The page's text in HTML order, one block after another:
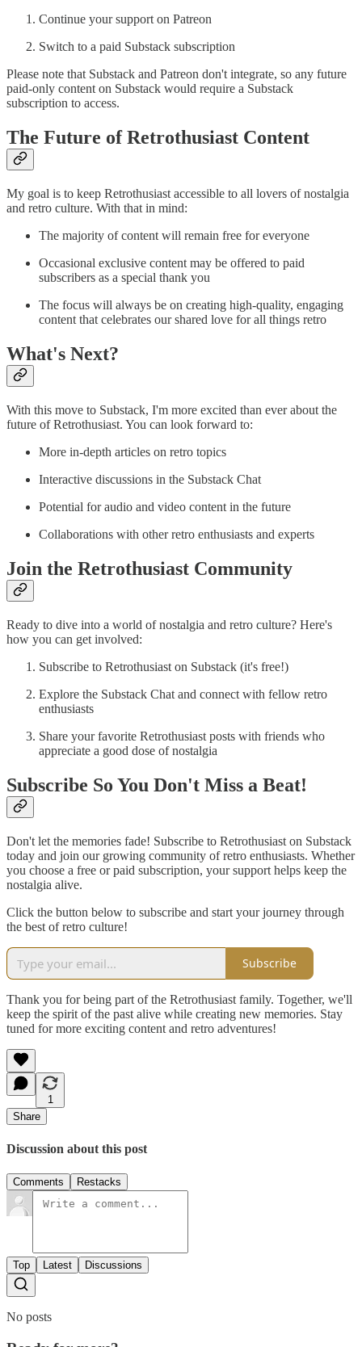
Continue your support on Patreon
Switch to a paid Substack subscription
Please note that Substack and Patreon don't integrate, so any future
paid-only content on Substack would require a Substack
subscription to access.
The Future of Retrothusiast Content
My goal is to keep Retrothusiast accessible to all lovers of nostalgia
and retro culture. With that in mind:
The majority of content will remain free for everyone
Occasional exclusive content may be offered to paid
subscribers as a special thank you
The focus will always be on creating high-quality, engaging
content that celebrates our shared love for all things retro
What's Next?
With this move to Substack, I'm more excited than ever about the
future of Retrothusiast. You can look forward to:
More in-depth articles on retro topics
Interactive discussions in the Substack Chat
Potential for audio and video content in the future
Collaborations with other retro enthusiasts and experts
Join the Retrothusiast Community
Ready to dive into a world of nostalgia and retro culture? Here's
how you can get involved:
Subscribe to Retrothusiast on Substack (it's free!)
Explore the Substack Chat and connect with fellow retro
enthusiasts
Share your favorite Retrothusiast posts with friends who
appreciate a good dose of nostalgia
Subscribe So You Don't Miss a Beat!
Don't let the memories fade! Subscribe to Retrothusiast on Substack
today and join our growing community of retro enthusiasts. Whether
you choose a free or paid subscription, your support helps keep the
nostalgia alive.
Click the button below to subscribe and start your journey through
the best of retro culture!
Subscribe
Thank you for being part of the Retrothusiast family. Together, we'll
keep the spirit of the past alive while creating new memories. Stay
tuned for more exciting content and retro adventures!
1
Share
Discussion about this post
Comments Restacks
Top Latest Discussions
No posts